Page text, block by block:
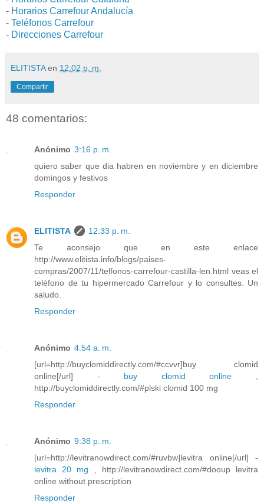
- Horarios Carrefour Andalucía
- Teléfonos Carrefour
- Direcciones Carrefour
ELITISTA en 12:02 p. m.
Compartir
48 comentarios:
Anónimo 3:16 p. m.
quiero saber que dia habren en noviembre y en diciembre
domingos y festivos
Responder
ELITISTA
12:33 p. m.
Te aconsejo que en este enlace
http://www.elitista.info/blogs/paises-
compras/2007/11/telfonos-carrefour-castilla-len.html veas el
teléfono de tu hipermercado Carrefour y lo consultes. Un
saludo.
Responder
Anónimo 4:54 a. m.
[url=http://buyclomiddirectly.com/#ccvvr]buy clomid
online[/url] - buy clomid online
http://buyclomiddirectly.com/#plski clomid 100 mg
Responder
Anónimo 9:38 p. m.
[url=http://levitranowdirect.com/#ruvbw]levitra online[/url] -
levitra 20 mg , http://levitranowdirect.com/#dooup levitra
online without prescription
Responder